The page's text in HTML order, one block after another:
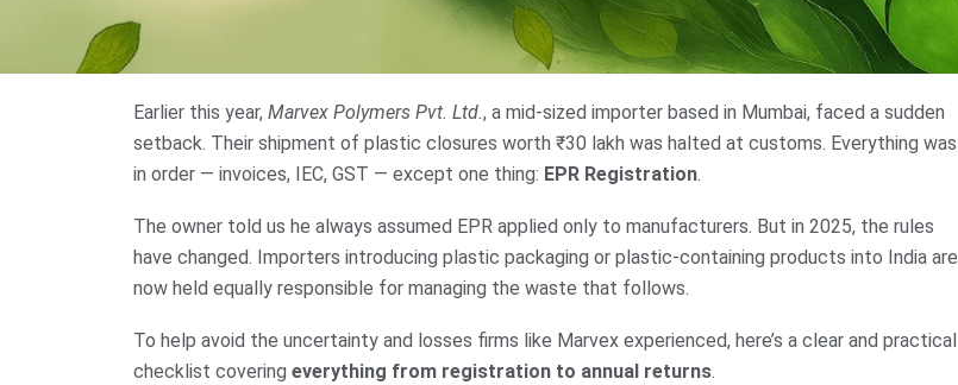
Earlier this year, Marvex Polymers Pvt. Ltd., a mid-sized importer based in Mumbai, faced a sudden
setback. Their shipment of plastic closures worth ₹30 lakh was halted at customs. Everything was
in order — invoices, IEC, GST — except one thing: EPR Registration.
The owner told us he always assumed EPR applied only to manufacturers. But in 2025, the rules
have changed. Importers introducing plastic packaging or plastic-containing products into India are
now held equally responsible for managing the waste that follows.
To help avoid the uncertainty and losses firms like Marvex experienced, here’s a clear and practical
checklist covering everything from registration to annual returns.